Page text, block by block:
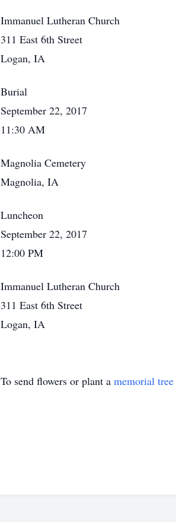
Immanuel Lutheran Church
311 East 6th Street
Logan, IA
Burial
September 22, 2017
11:30 AM
Magnolia Cemetery
Magnolia, IA
Luncheon
September 22, 2017
12:00 PM
Immanuel Lutheran Church
311 East 6th Street
Logan, IA
To send flowers or plant a memorial tree